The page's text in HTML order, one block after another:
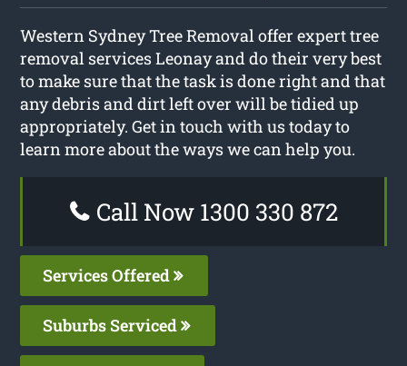
Western Sydney Tree Removal offer expert tree
removal services Leonay and do their very best
to make sure that the task is done right and that
any debris and dirt left over will be tidied up
appropriately. Get in touch with us today to
learn more about the ways we can help you.
Call Now 1300 330 872
Services Offered
Suburbs Serviced